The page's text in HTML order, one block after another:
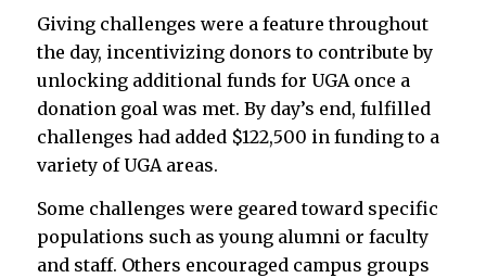
Giving challenges were a feature throughout
the day, incentivizing donors to contribute by
unlocking additional funds for UGA once a
donation goal was met. By day’s end, fulfilled
challenges had added $122,500 in funding to a
variety of UGA areas.
Some challenges were geared toward specific
populations such as young alumni or faculty
and staff. Others encouraged campus groups